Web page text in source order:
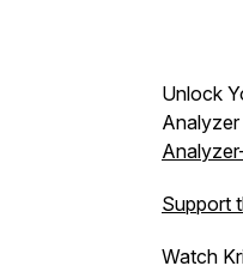
Unlock
Support
Watch